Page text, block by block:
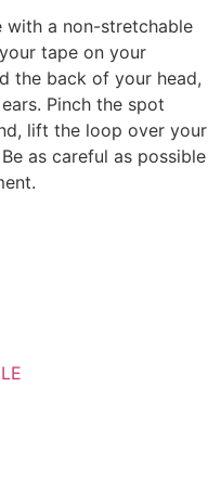
with a non-stretchable
tape on your
the back of your head,
Pinch the spot
lift the loop over your
as careful as possible